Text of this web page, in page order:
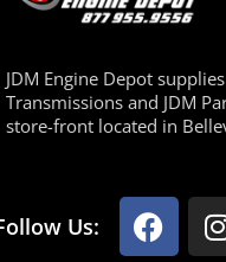
JDM Engine Depot
Transmissions and JDM
store-front located in
Us: